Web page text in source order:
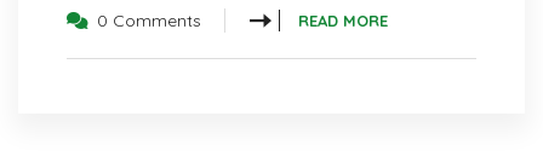
0 Comments READ MORE